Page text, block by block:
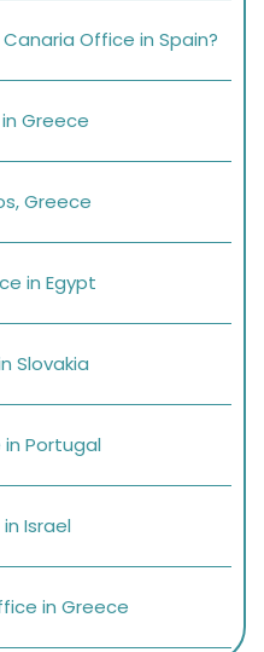
Office in Spain?
Greece
Greece
in Egypt
Slovakia
Portugal
Israel
in Greece